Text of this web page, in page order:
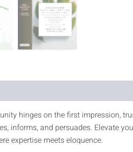
hinges on the first impression,
informs, and persuades. Elevate
expertise meets eloquence.